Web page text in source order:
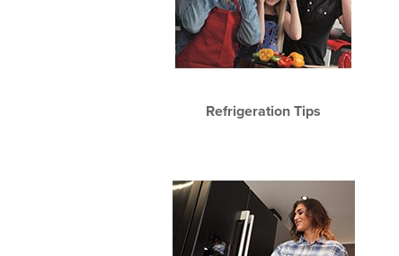
Refrigeration Tips